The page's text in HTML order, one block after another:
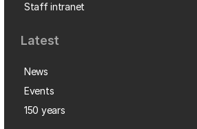
Staff intranet
Latest
News
Events
150 years